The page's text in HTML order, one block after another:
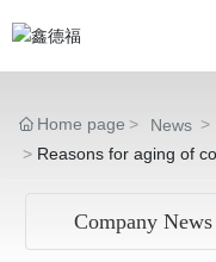
Home page News
Reasons for aging of
Company News